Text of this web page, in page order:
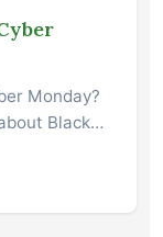
Monday?
Black…